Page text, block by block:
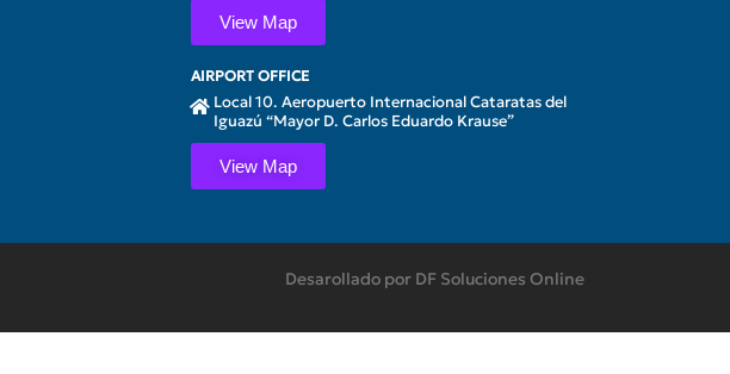
View Map
AIRPORT OFFICE
Local 10. Aeropuerto Internacional Cataratas del
Iguazú “Mayor D. Carlos Eduardo Krause”
View Map
Desarollado por DF Soluciones Online